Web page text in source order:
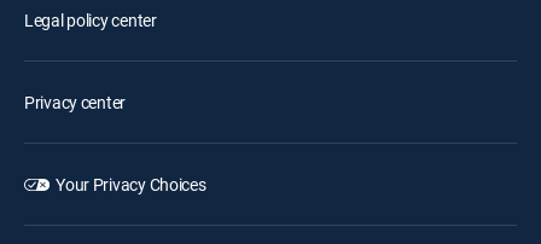
Legal policy center
Privacy center
Your Privacy Choices